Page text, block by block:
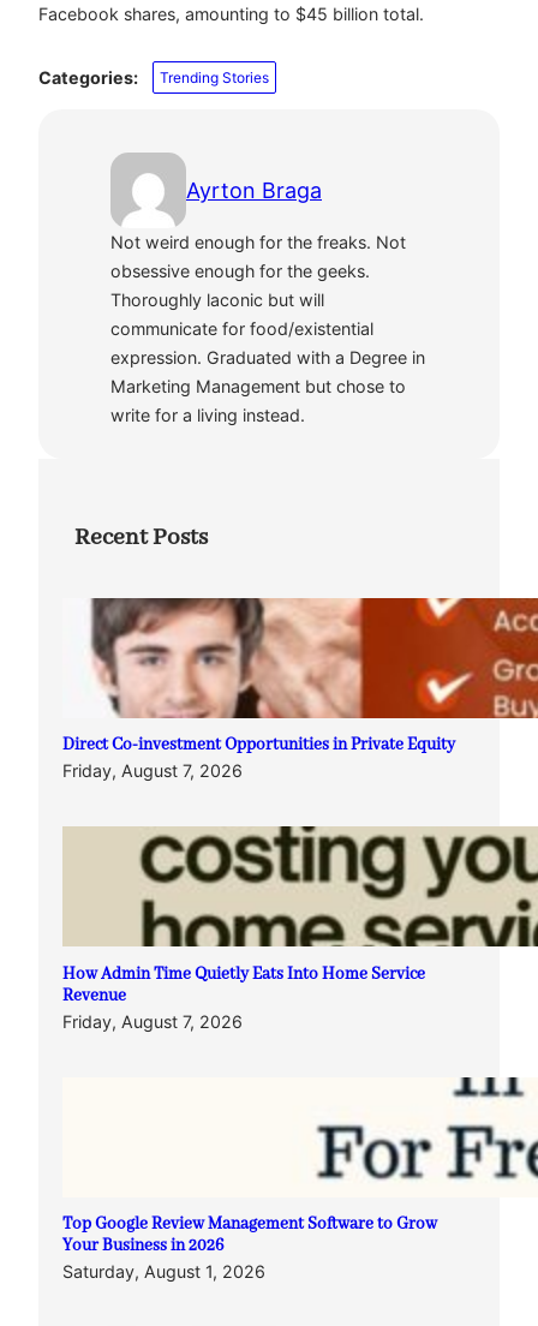
Facebook shares, amounting to $45 billion total.
Categories: Trending Stories
Ayrton Braga
Not weird enough for the freaks. Not
obsessive enough for the geeks.
Thoroughly laconic but will
communicate for food/existential
expression. Graduated with a Degree in
Marketing Management but chose to
write for a living instead.
Recent Posts
Direct Co-investment Opportunities in Private Equity
Friday, August 7, 2026
How Admin Time Quietly Eats Into Home Service
Revenue
Friday, August 7, 2026
Top Google Review Management Software to Grow
Your Business in 2026
Saturday, August 1, 2026